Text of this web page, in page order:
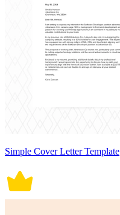
Simple Cover Letter Template